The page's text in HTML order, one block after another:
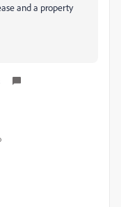
and a property